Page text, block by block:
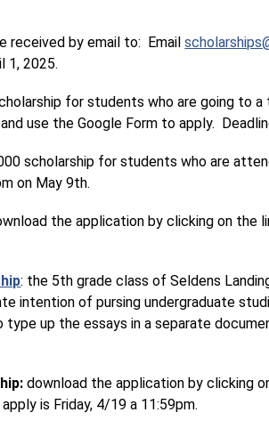
received by email to:  Email
1, 2025.
for students who are going to
use the Google Form to apply.
scholarship for students who are
on May 9th.
the application by clicking on the
: the 5th grade class of Seldens
intention of pursing undergraduate
up the essays in a separate
download the application by clicking
is Friday, 4/19 a 11:59pm.